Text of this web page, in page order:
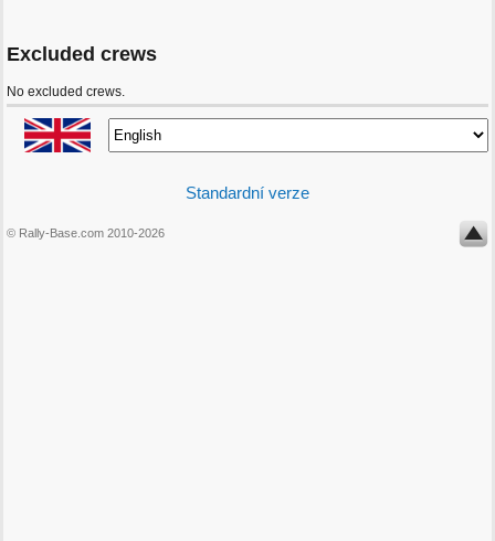
Excluded crews
No excluded crews.
Standardní verze
© Rally-Base.com 2010-2026